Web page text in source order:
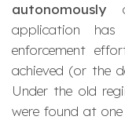
autonomously
application has
enforcement
achieved (or the
Under the old
were found at